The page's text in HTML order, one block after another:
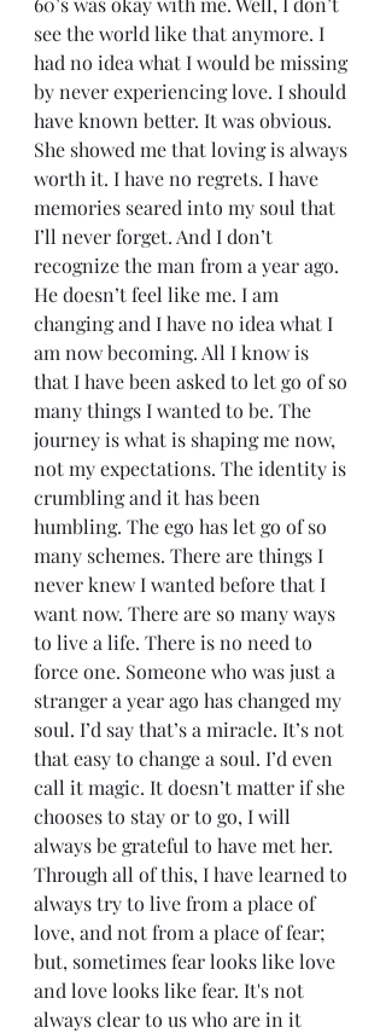
see the world like that anymore. I
had no idea what I would be missing
by never experiencing love. I should
have known better. It was obvious.
She showed me that loving is always
worth it. I have no regrets. I have
memories seared into my soul that
I’ll never forget. And I don’t
recognize the man from a year ago.
He doesn’t feel like me. I am
changing and I have no idea what I
am now becoming. All I know is
that I have been asked to let go of so
many things I wanted to be. The
journey is what is shaping me now,
not my expectations. The identity is
crumbling and it has been
humbling. The ego has let go of so
many schemes. There are things I
never knew I wanted before that I
want now. There are so many ways
to live a life. There is no need to
force one. Someone who was just a
stranger a year ago has changed my
soul. I’d say that’s a miracle. It’s not
that easy to change a soul. I’d even
call it magic. It doesn’t matter if she
chooses to stay or to go, I will
always be grateful to have met her.
Through all of this, I have learned to
always try to live from a place of
love, and not from a place of fear;
but, sometimes fear looks like love
and love looks like fear. It's not
always clear to us who are in it